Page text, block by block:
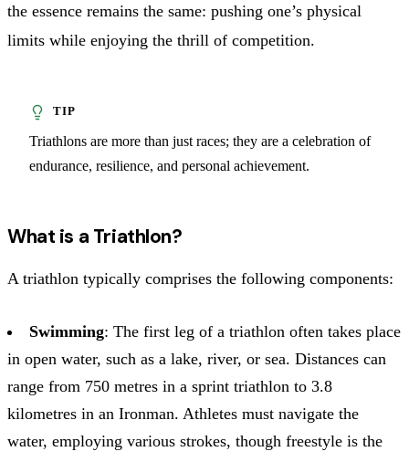
the essence remains the same: pushing one’s physical
limits while enjoying the thrill of competition.
Triathlons are more than just races; they are a celebration of
endurance, resilience, and personal achievement.
What is a Triathlon?
A triathlon typically comprises the following components:
Swimming: The first leg of a triathlon often takes place
in open water, such as a lake, river, or sea. Distances can
range from 750 metres in a sprint triathlon to 3.8
kilometres in an Ironman. Athletes must navigate the
water, employing various strokes, though freestyle is the